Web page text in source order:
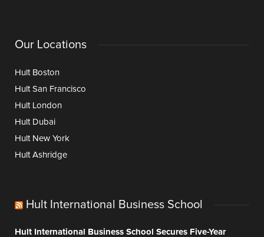
Our Locations
Hult Boston
Hult San Francisco
Hult London
Hult Dubai
Hult New York
Hult Ashridge
Hult International Business School
Hult International Business School Secures Five-Year